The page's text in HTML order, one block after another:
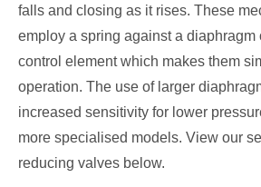
falls and closing as it rises. These
employ a spring against a diaphragm
control element which makes them
operation. The use of larger
increased sensitivity for lower
more specialised models. View our
reducing valves below.